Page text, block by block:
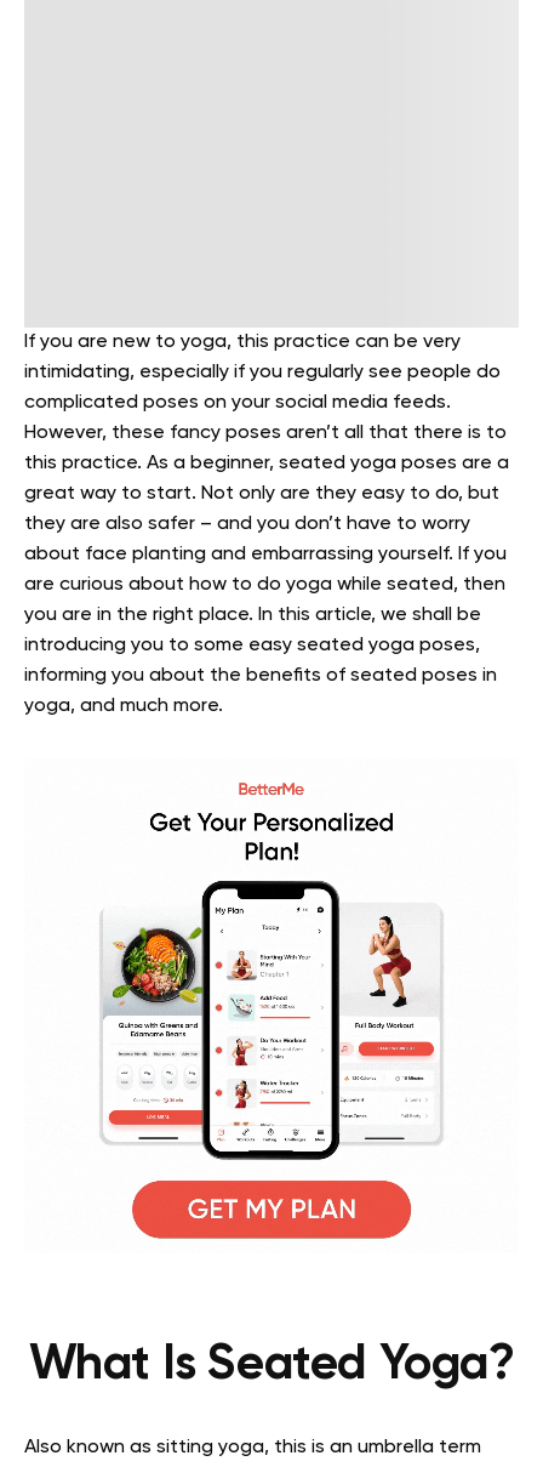
If you are new to yoga, this practice can be very
intimidating, especially if you regularly see people do
complicated poses on your social media feeds.
However, these fancy poses aren’t all that there is to
this practice. As a beginner, seated yoga poses are a
great way to start. Not only are they easy to do, but
they are also safer – and you don’t have to worry
about face planting and embarrassing yourself. If you
are curious about how to do yoga while seated, then
you are in the right place. In this article, we shall be
introducing you to some easy seated yoga poses,
informing you about the benefits of seated poses in
yoga, and much more.
What Is Seated Yoga?
Also known as sitting yoga, this is an umbrella term